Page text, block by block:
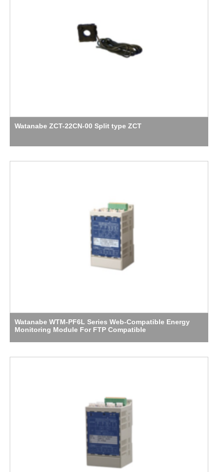
Watanabe ZCT-22CN-00 Split type ZCT
Watanabe WTM-PF6L Series Web-Compatible Energy
Monitoring Module For FTP Compatible